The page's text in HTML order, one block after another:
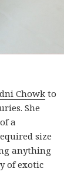
Chowk to
She
a
size
anything
of exotic